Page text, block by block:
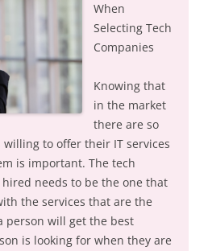
When
Selecting Tech
Companies
Knowing that
in the market
there are so
to offer their IT services
is important. The tech
needs to be the one that
the services that are the
person will get the best
is looking for when they are